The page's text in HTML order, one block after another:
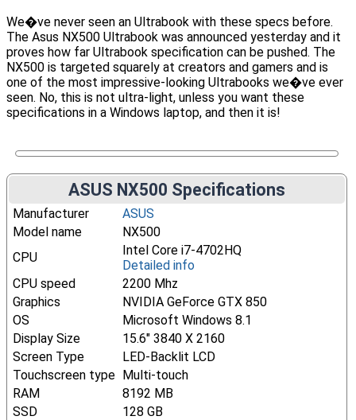
We�ve never seen an Ultrabook with these specs before.
The Asus NX500 Ultrabook was announced yesterday and it
proves how far Ultrabook specification can be pushed. The
NX500 is targeted squarely at creators and gamers and is
one of the most impressive-looking Ultrabooks we�ve ever
seen. No, this is not ultra-light, unless you want these
specifications in a Windows laptop, and then it is!
ASUS NX500 Specifications
Manufacturer
ASUS
Model name
NX500
CPU
Intel Core i7-4702HQ
Detailed info
CPU speed
2200 Mhz
Graphics
NVIDIA GeForce GTX 850
OS
Microsoft Windows 8.1
Display Size
15.6" 3840 X 2160
Screen Type
LED-Backlit LCD
Touchscreen type Multi-touch
RAM
8192 MB
SSD
128 GB